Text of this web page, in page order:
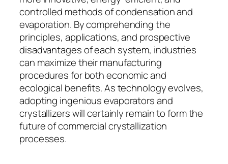
controlled methods of condensation and
evaporation. By comprehending the
principles, applications, and prospective
disadvantages of each system, industries
can maximize their manufacturing
procedures for both economic and
ecological benefits. As technology evolves,
adopting ingenious evaporators and
crystallizers will certainly remain to form the
future of commercial crystallization
processes.